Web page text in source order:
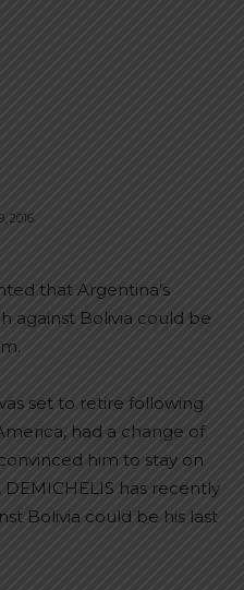
2016
that Argentina’s
against Bolivia could be
set to retire following
had a change of
him to stay on
has recently
Bolivia could be his last